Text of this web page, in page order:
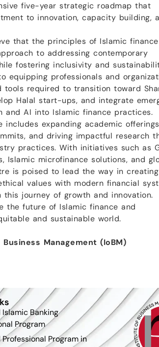
five-year strategic roadmap that
to innovation, capacity building,
that the principles of Islamic finance
to addressing contemporary
fostering inclusivity and
equipping professionals and
tools required to transition toward
Halal start-ups, and integrate
and AI into Islamic finance practices.
expanding academic
and driving impactful research
practices. With initiatives such as
Islamic microfinance solutions, and
is poised to lead the way in
values with modern financial
journey of growth and innovation.
the future of Islamic finance and
and sustainable world.
Management (IoBM)
Banking
Program
Program in